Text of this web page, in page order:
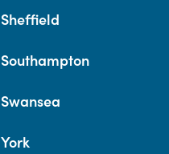
Sheffield
Southampton
Swansea
York